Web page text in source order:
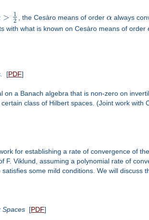
>
1
2
, the Cesàro means of order α always
with what is known on Cesàro means of order
[PDF]
a Banach algebra that is non-zero on
class of Hilbert spaces. (Joint work with
for establishing a rate of convergence of
F. Viklund, assuming a polynomial rate of
some mild conditions. We will discuss
Spaces[PDF]